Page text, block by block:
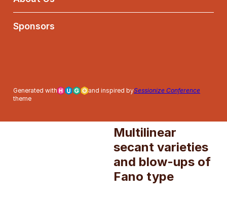
Sponsors
Generated with and inspired bySessionize Conference
theme
2026 – 15:45-16:45 –
Multilinear
secant varieties
and blow-ups of
Fano type